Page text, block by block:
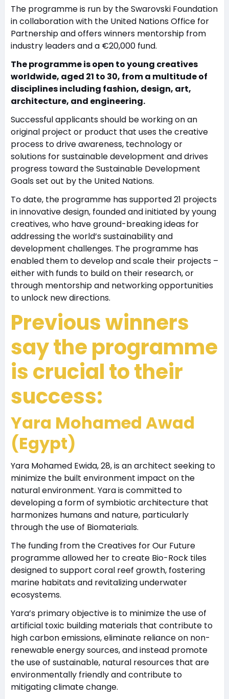
The programme is run by the Swarovski Foundation
in collaboration with the United Nations Office for
Partnership and offers winners mentorship from
industry leaders and a €20,000 fund.
The programme is open to young creatives
worldwide, aged 21 to 30, from a multitude of
disciplines including fashion, design, art,
architecture, and engineering.
Successful applicants should be working on an
original project or product that uses the creative
process to drive awareness, technology or
solutions for sustainable development and drives
progress toward the Sustainable Development
Goals set out by the United Nations.
To date, the programme has supported 21 projects
in innovative design, founded and initiated by young
creatives, who have ground-breaking ideas for
addressing the world’s sustainability and
development challenges. The programme has
enabled them to develop and scale their projects –
either with funds to build on their research, or
through mentorship and networking opportunities
to unlock new directions.
Previous winners
say the programme
is crucial to their
success:
Yara Mohamed Awad
(Egypt)
Yara Mohamed Ewida, 28, is an architect seeking to
minimize the built environment impact on the
natural environment. Yara is committed to
developing a form of symbiotic architecture that
harmonizes humans and nature, particularly
through the use of Biomaterials.
The funding from the Creatives for Our Future
programme allowed her to create Bio-Rock tiles
designed to support coral reef growth, fostering
marine habitats and revitalizing underwater
ecosystems.
Yara’s primary objective is to minimize the use of
artificial toxic building materials that contribute to
high carbon emissions, eliminate reliance on non-
renewable energy sources, and instead promote
the use of sustainable, natural resources that are
environmentally friendly and contribute to
mitigating climate change.